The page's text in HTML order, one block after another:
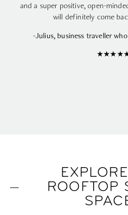
and a super positive, open-
will definitely come
-Julius, business traveller
ROOFTOP